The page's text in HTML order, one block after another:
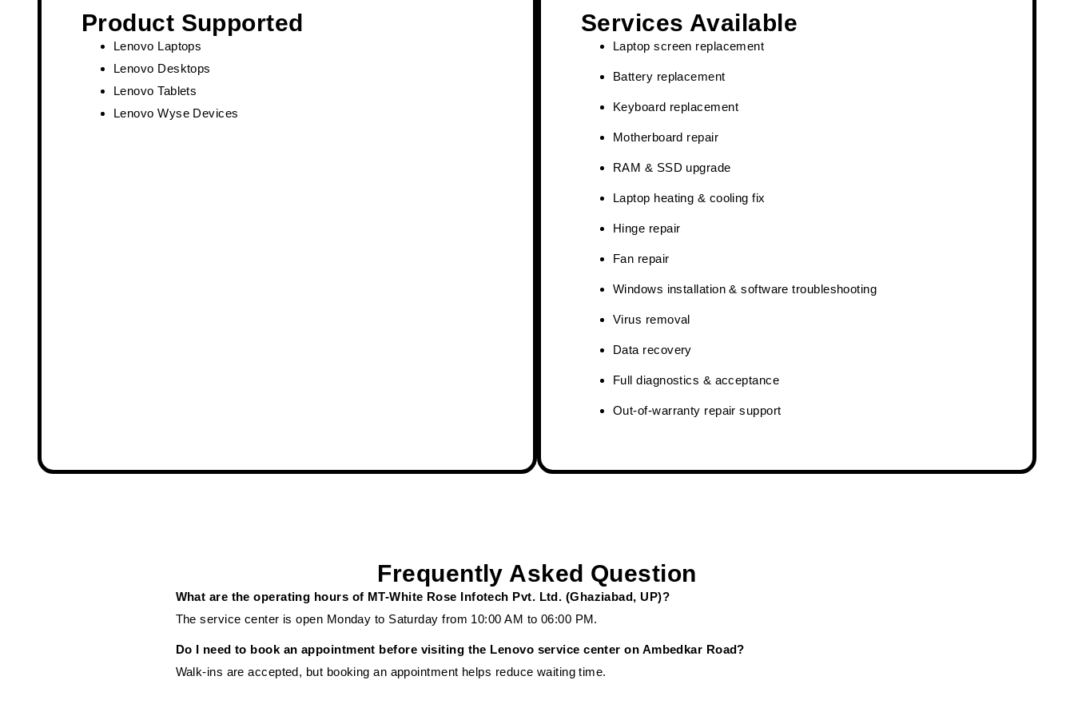
Product Supported
Lenovo Laptops
Lenovo Desktops
Lenovo Tablets
Lenovo Wyse Devices
Services Available
Laptop screen replacement
Battery replacement
Keyboard replacement
Motherboard repair
RAM & SSD upgrade
Laptop heating & cooling fix
Hinge repair
Fan repair
Windows installation & software troubleshooting
Virus removal
Data recovery
Full diagnostics & acceptance
Out-of-warranty repair support
Frequently Asked Question
What are the operating hours of MT-White Rose Infotech Pvt. Ltd. (Ghaziabad, UP)?
The service center is open Monday to Saturday from 10:00 AM to 06:00 PM.
Do I need to book an appointment before visiting the Lenovo service center on Ambedkar Road?
Walk-ins are accepted, but booking an appointment helps reduce waiting time.